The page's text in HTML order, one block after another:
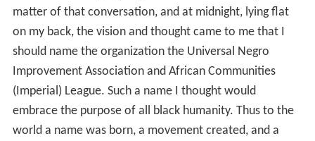
matter of that conversation, and at midnight, lying flat
on my back, the vision and thought came to me that I
should name the organization the Universal Negro
Improvement Association and African Communities
(Imperial) League. Such a name I thought would
embrace the purpose of all black humanity. Thus to the
world a name was born, a movement created, and a